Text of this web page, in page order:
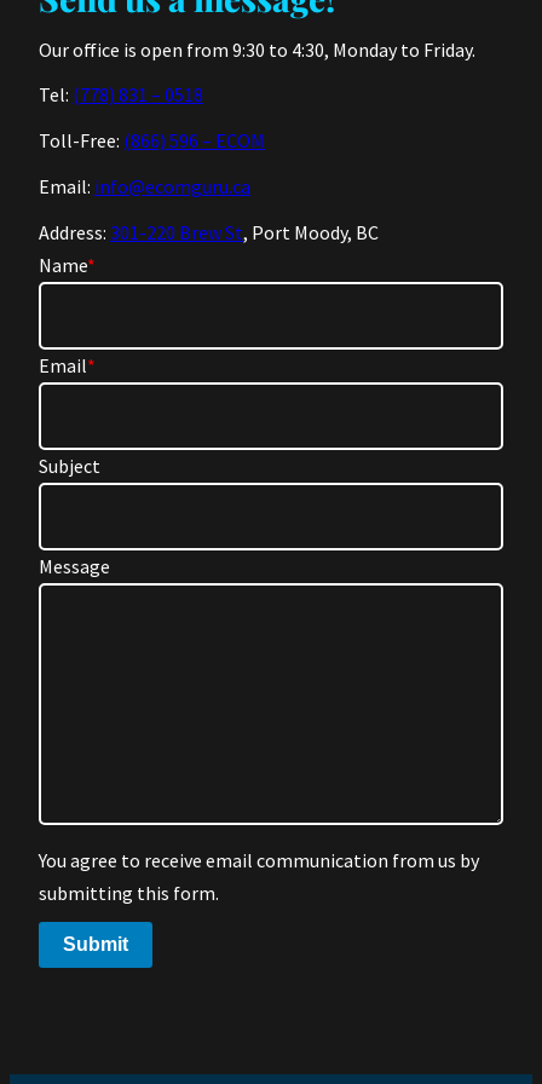
Our office is open from 9:30 to 4:30, Monday to Friday.
Tel: (778) 831 – 0518
Toll-Free: (866) 596 – ECOM
Email: info@ecomguru.ca
Address: 301-220 Brew St, Port Moody, BC
Name*
Email*
Subject
Message
You agree to receive email communication from us by
submitting this form.
Submit